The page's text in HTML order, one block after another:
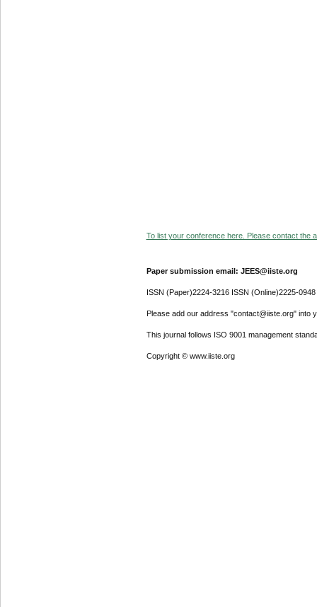
To list your conference here. Please contact the
Paper submission email: JEES@iiste.org
ISSN (Paper)2224-3216 ISSN (Online)2225-0948
Please add our address "contact@iiste.org" into
This journal follows ISO 9001 management
Copyright © www.iiste.org